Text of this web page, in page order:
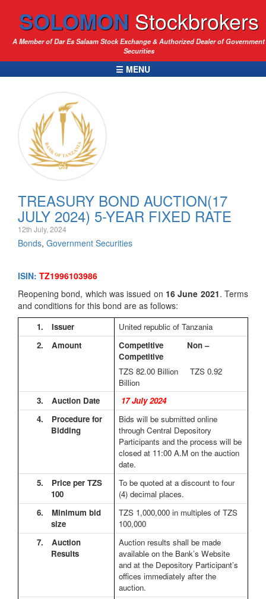
SOLOMON Stockbrokers
A Member of Dar Es Salaam Stock Exchange & Authorized Dealer of Government
Securities
☰ MENU
TREASURY BOND AUCTION(17
JULY 2024) 5-YEAR FIXED RATE
12th July, 2024
Bonds, Government Securities
ISIN: TZ1996103986
Reopening bond, which was issued on 16 June 2021. Terms
and conditions for this bond are as follows:
1. Issuer
United republic of Tanzania
2.
Amount
Competitive Non –
Competitive
TZS 82.00 Billion TZS 0.92
Billion
3.
Auction Date
17 July 2024
4.
Procedure for
Bidding
Bids will be submitted online
through Central Depository
Participants and the process will be
closed at 11:00 A.M on the auction
date.
5.
Price per TZS
100
To be quoted at a discount to four
(4) decimal places.
6.
Minimum bid
size
TZS 1,000,000 in multiples of TZS
100,000
7.
Auction
Results
Auction results shall be made
available on the Bank’s Website
and at the Depository Participant’s
offices immediately after the
auction.